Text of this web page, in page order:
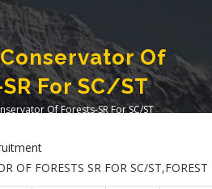
Of
For SC/ST
Of Forests-SR For SC/ST
OF FORESTS SR FOR SC/ST,FOREST